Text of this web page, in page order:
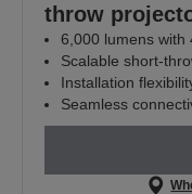
throw
6,000 lumens with
Scalable short-
Installation
Seamless